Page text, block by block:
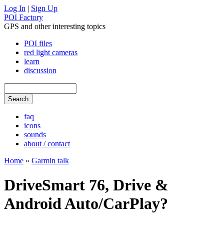
Log In | Sign Up
POI Factory
GPS and other interesting topics
POI files
red light cameras
learn
discussion
faq
icons
sounds
about / contact
Home » Garmin talk
DriveSmart 76, Drive &
Android Auto/CarPlay?